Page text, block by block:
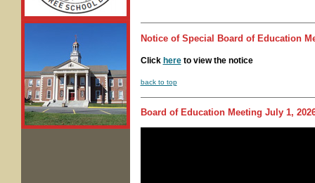
Notice of Special Board of Education
Click hereto view the notice
back to top
Board of Education Meeting July 1,